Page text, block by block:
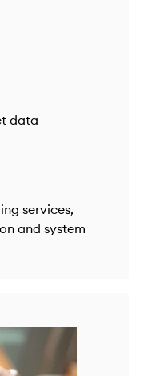
data
services,
and system